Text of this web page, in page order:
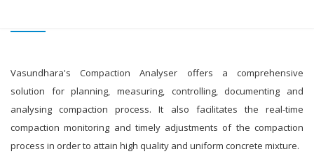
Vasundhara's Compaction Analyser offers a comprehensive
solution for planning, measuring, controlling, documenting and
analysing compaction process. It also facilitates the real-time
compaction monitoring and timely adjustments of the compaction
process in order to attain high quality and uniform concrete mixture.